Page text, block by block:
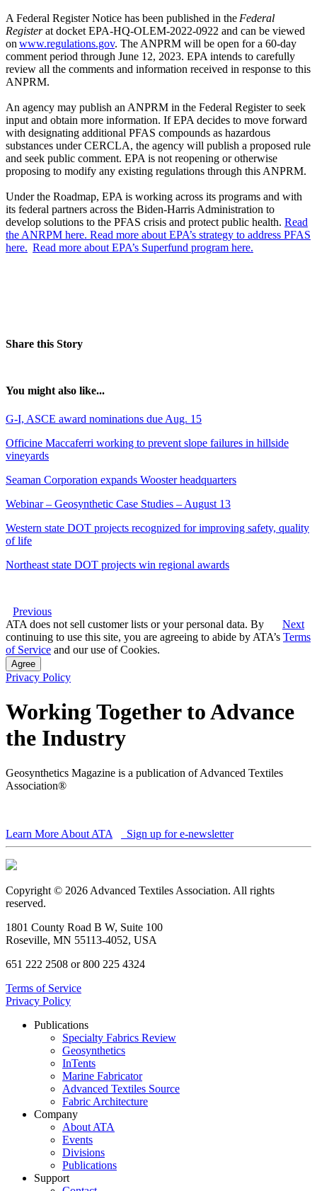
A Federal Register Notice has been published in theFederal
Registerat docket EPA-HQ-OLEM-2022-0922 and can be viewed
onwww.regulations.gov. The ANPRM will be open for a 60-day
comment period through June 12, 2023. EPA intends to carefully
review all the comments and information received in response to this
ANPRM.
An agency may publish an ANPRM in the Federal Register to seek
input and obtain more information. If EPA decides to move forward
with designating additional PFAS compounds as hazardous
substances under CERCLA, the agency will publish a proposed rule
and seek public comment. EPA is not reopening or otherwise
proposing to modify any existing regulations through this ANPRM.
Under the Roadmap, EPA is working across its programs and with
its federal partners across the Biden-Harris Administration to
develop solutions to the PFAS crisis and protect public health. Read
the ANRPM here. Read more about EPA’s strategy to address PFAS
here. Read more about EPA’s Superfund program here.
Share this Story
You might also like...
G-I, ASCE award nominations due Aug. 15
Officine Maccaferri working to prevent slope failures in hillside
vineyards
Seaman Corporation expands Wooster headquarters
Webinar – Geosynthetic Case Studies – August 13
Western state DOT projects recognized for improving safety, quality
of life
Northeast state DOT projects win regional awards
Previous
Next
ATA does not sell customer lists or your personal data. By
continuing to use this site, you are agreeing to abide by ATA’s Terms
of Service and our use of Cookies.
Agree
Privacy Policy
Working Together to Advance
the Industry
Geosynthetics Magazine is a publication of Advanced Textiles
Association®
Learn More About ATA Sign up for e-newsletter
Copyright © 2026 Advanced Textiles Association. All rights
reserved.
1801 County Road B W, Suite 100
Roseville, MN 55113-4052, USA
651 222 2508 or 800 225 4324
Terms of Service
Privacy Policy
Publications
Specialty Fabrics Review
Geosynthetics
InTents
Marine Fabricator
Advanced Textiles Source
Fabric Architecture
Company
About ATA
Events
Divisions
Publications
Support